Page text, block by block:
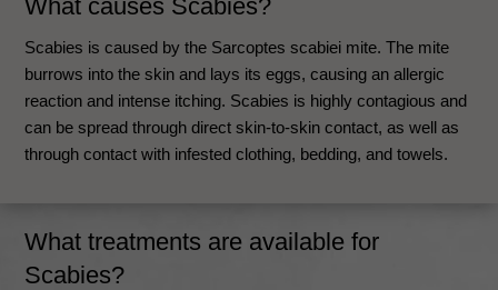
What causes Scabies?
Scabies is caused by the Sarcoptes scabiei mite. The mite
burrows into the skin and lays its eggs, causing an allergic
reaction and intense itching. Scabies is highly contagious and
can be spread through direct skin-to-skin contact, as well as
through contact with infested clothing, bedding, and towels.
What treatments are available for
Scabies?